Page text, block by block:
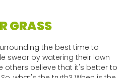
GRASS
the best time to
swear by watering their lawn
others believe that it's better to